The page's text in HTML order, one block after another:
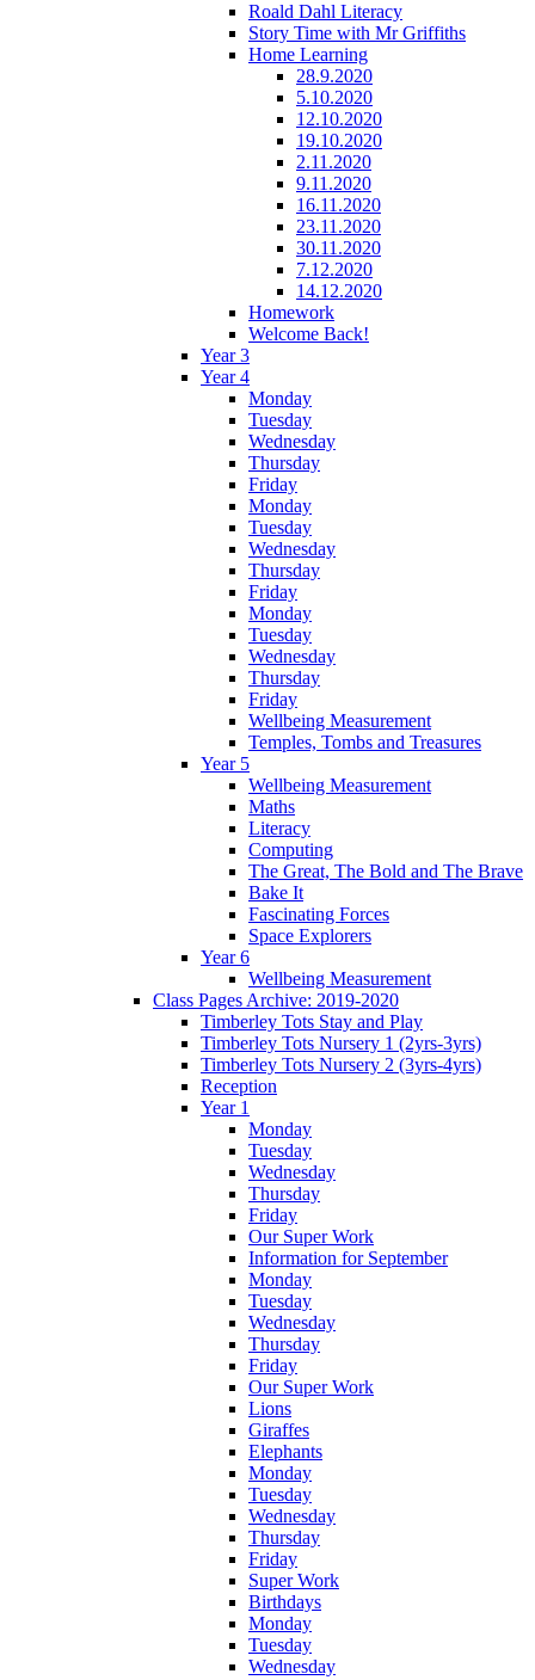
Roald Dahl Literacy
Story Time with Mr Griffiths
Home Learning
28.9.2020
5.10.2020
12.10.2020
19.10.2020
2.11.2020
9.11.2020
16.11.2020
23.11.2020
30.11.2020
7.12.2020
14.12.2020
Homework
Welcome Back!
Year 3
Year 4
Monday
Tuesday
Wednesday
Thursday
Friday
Monday
Tuesday
Wednesday
Thursday
Friday
Monday
Tuesday
Wednesday
Thursday
Friday
Wellbeing Measurement
Temples, Tombs and Treasures
Year 5
Wellbeing Measurement
Maths
Literacy
Computing
The Great, The Bold and The Brave
Bake It
Fascinating Forces
Space Explorers
Year 6
Wellbeing Measurement
Class Pages Archive: 2019-2020
Timberley Tots Stay and Play
Timberley Tots Nursery 1 (2yrs-3yrs)
Timberley Tots Nursery 2 (3yrs-4yrs)
Reception
Year 1
Monday
Tuesday
Wednesday
Thursday
Friday
Our Super Work
Information for September
Monday
Tuesday
Wednesday
Thursday
Friday
Our Super Work
Lions
Giraffes
Elephants
Monday
Tuesday
Wednesday
Thursday
Friday
Super Work
Birthdays
Monday
Tuesday
Wednesday